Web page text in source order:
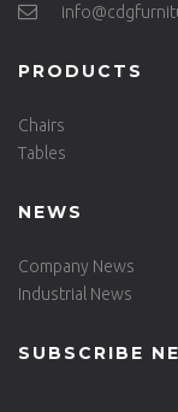
PRODUCTS
Chairs
Tables
NEWS
Company News
Industrial News
SUBSCRIBE